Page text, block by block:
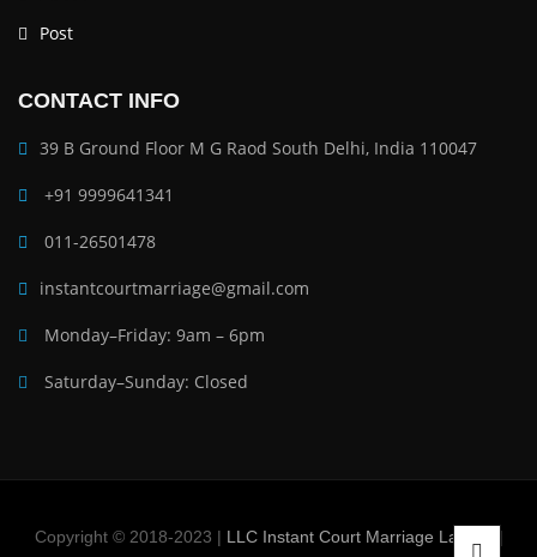
Post
CONTACT INFO
39 B Ground Floor M G Raod South Delhi, India 110047
+91 9999641341
011-26501478
instantcourtmarriage@gmail.com
Monday–Friday: 9am – 6pm
Saturday–Sunday: Closed
Copyright © 2018-2023 | LLC Instant Court Marriage Lawyer
|